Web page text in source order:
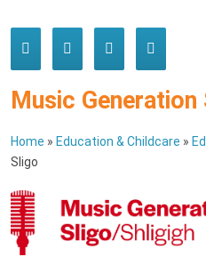
Music Generation
Home » Education & Childcare »
Sligo